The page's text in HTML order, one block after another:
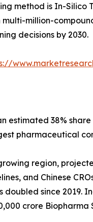
method is In-Silico
multi-million-
decisions by 2030.
estimated 38%
pharmaceutical
region,
and Chinese
doubled since
crore Biopharma